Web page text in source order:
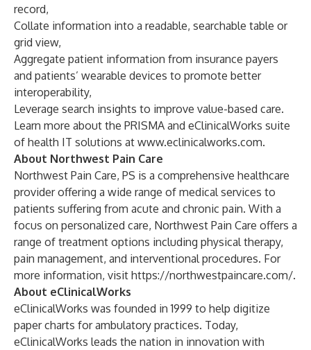
record,
Collate information into a readable, searchable table or
grid view,
Aggregate patient information from insurance payers
and patients’ wearable devices to promote better
interoperability,
Leverage search insights to improve value-based care.
Learn more about the PRISMA and eClinicalWorks suite
of health IT solutions at www.eclinicalworks.com.
About Northwest Pain Care
Northwest Pain Care, PS is a comprehensive healthcare
provider offering a wide range of medical services to
patients suffering from acute and chronic pain. With a
focus on personalized care, Northwest Pain Care offers a
range of treatment options including physical therapy,
pain management, and interventional procedures. For
more information, visit https://northwestpaincare.com/.
About eClinicalWorks
eClinicalWorks was founded in 1999 to help digitize
paper charts for ambulatory practices. Today,
eClinicalWorks leads the nation in innovation with